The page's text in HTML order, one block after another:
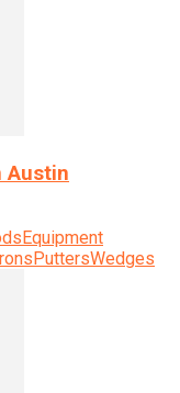
Austin
Equipment
PuttersWedges